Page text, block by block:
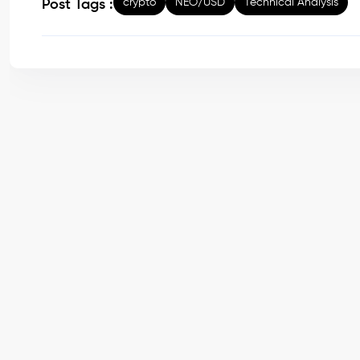
Post Tags : crypto NEO/USD Technical Analysis